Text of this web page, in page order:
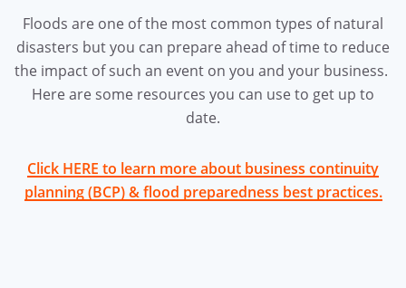
Floods are one of the most common types of natural
disasters but you can prepare ahead of time to reduce
the impact of such an event on you and your business.
Here are some resources you can use to get up to
date.
Click HERE to learn more about business continuity
planning (BCP) & flood preparedness best practices.